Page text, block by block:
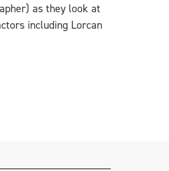
as they look at
including Lorcan